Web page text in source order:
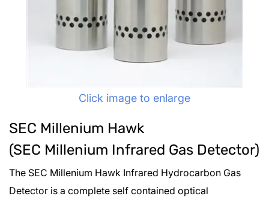
Click image to enlarge
SEC Millenium Hawk
(SEC Millenium Infrared Gas Detector)
The SEC Millenium Hawk Infrared Hydrocarbon Gas
Detector is a complete self contained optical